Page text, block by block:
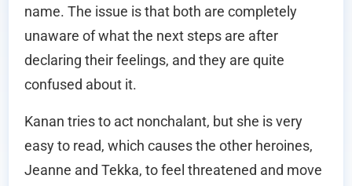
name. The issue is that both are completely
unaware of what the next steps are after
declaring their feelings, and they are quite
confused about it.
Kanan tries to act nonchalant, but she is very
easy to read, which causes the other heroines,
Jeanne and Tekka, to feel threatened and move